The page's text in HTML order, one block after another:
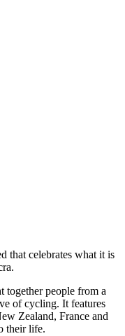
that celebrates what it is
together people from a
of cycling. It features
Zealand, France and
their life.